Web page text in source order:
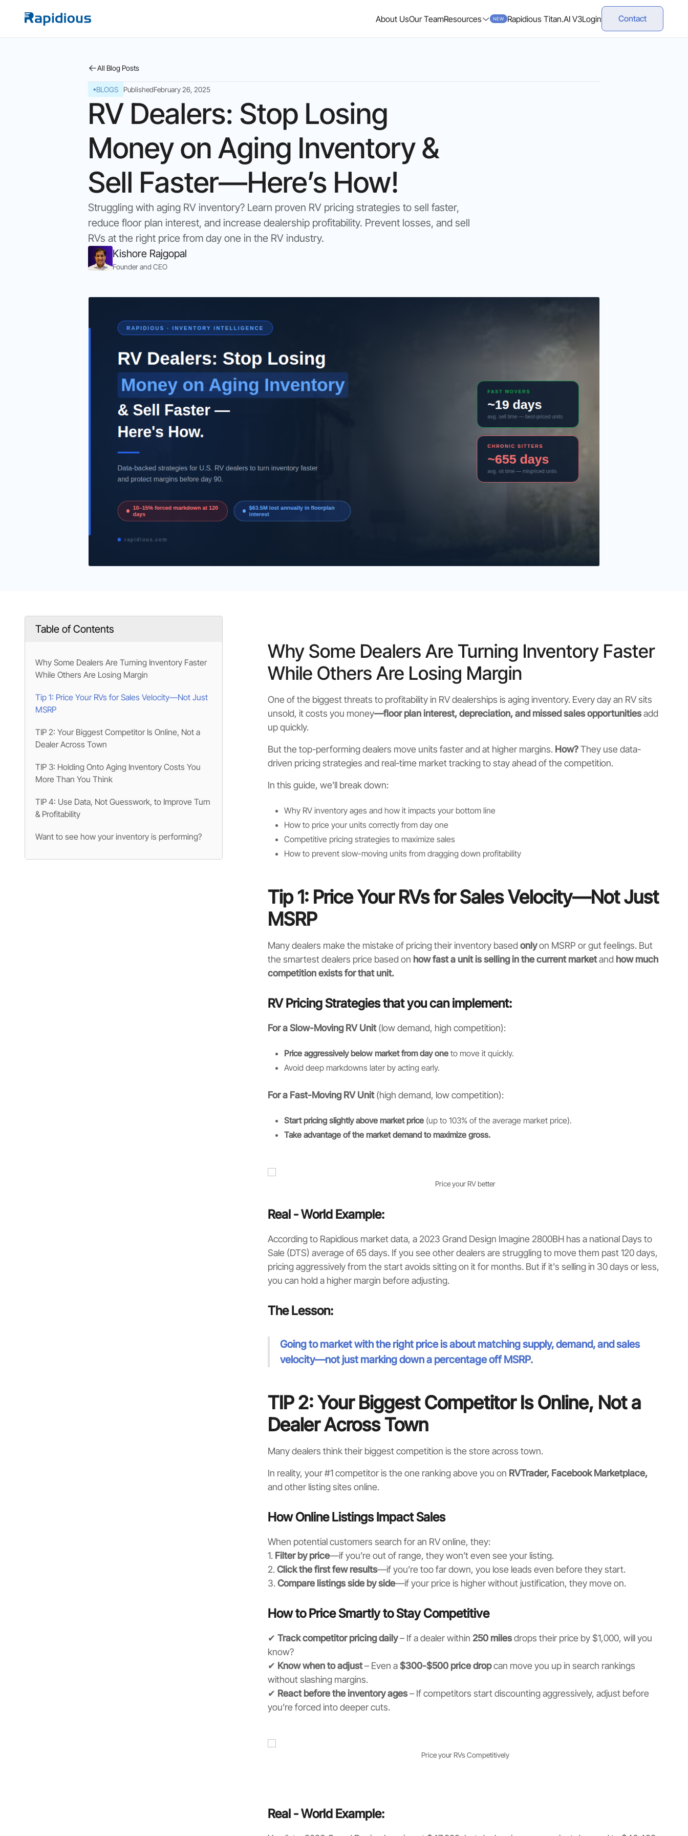
About UsOur TeamResources NEW Rapidious Titan.AI V3Login Contact
All Blog Posts
BLOGS PublishedFebruary 26, 2025
RV Dealers: Stop Losing
Money on Aging Inventory &
Sell Faster—Here’s How!
Struggling with aging RV inventory? Learn proven RV pricing strategies to sell faster,
reduce floor plan interest, and increase dealership profitability. Prevent losses, and sell
RVs at the right price from day one in the RV industry.
Kishore Rajgopal
Founder and CEO
Table of Contents
Why Some Dealers Are Turning Inventory Faster
While Others Are Losing Margin
Tip 1: Price Your RVs for Sales Velocity—Not Just
MSRP
TIP 2: Your Biggest Competitor Is Online, Not a
Dealer Across Town
TIP 3: Holding Onto Aging Inventory Costs You
More Than You Think
TIP 4: Use Data, Not Guesswork, to Improve Turn
& Profitability
Want to see how your inventory is performing?
Why Some Dealers Are Turning Inventory Faster
While Others Are Losing Margin
One of the biggest threats to profitability in RV dealerships is aging inventory. Every day an RV sits
unsold, it costs you money—floor plan interest, depreciation, and missed sales opportunitiesadd
up quickly.
But the top-performing dealers move units faster and at higher margins. How?They use data-
driven pricing strategies and real-time market tracking to stay ahead of the competition.
In this guide, we’ll break down:
Why RV inventory ages and how it impacts your bottom line
How to price your units correctly from day one
Competitive pricing strategies to maximize sales
How to prevent slow-moving units from dragging down profitability
Tip 1: Price Your RVs for Sales Velocity—Not Just
MSRP
Many dealers make the mistake of pricing their inventory based onlyon MSRP or gut feelings. But
the smartest dealers price based on how fast a unit is selling in the current marketand how much
competition exists for that unit.
RV Pricing Strategies that you can implement:
For a Slow-Moving RV Unit(low demand, high competition):
Price aggressively below market from day oneto move it quickly.
Avoid deep markdowns later by acting early.
For a Fast-Moving RV Unit(high demand, low competition):
Start pricing slightly above market price(up to 103% of the average market price).
Take advantage of the market demand to maximize gross.
Price your RV better
Real - World Example:
According to Rapidious market data, a 2023 Grand Design Imagine 2800BH has a national Days to
Sale (DTS) average of 65 days. If you see other dealers are struggling to move them past 120 days,
pricing aggressively from the start avoids sitting on it for months. But if it's selling in 30 days or less,
you can hold a higher margin before adjusting.
The Lesson:
Going to market with the right price is about matching supply, demand, and sales
velocity—not just marking down a percentage off MSRP.
TIP 2: Your Biggest Competitor Is Online, Not a
Dealer Across Town
Many dealers think their biggest competition is the store across town.
In reality, your #1 competitor is the one ranking above you on RVTrader, Facebook Marketplace,
and other listing sites online.
How Online Listings Impact Sales
When potential customers search for an RV online, they:
1. Filter by price—if you’re out of range, they won’t even see your listing.
2. Click the first few results—if you’re too far down, you lose leads even before they start.
3. Compare listings side by side—if your price is higher without justification, they move on.
How to Price Smartly to Stay Competitive
✔ Track competitor pricing daily– If a dealer within 250 milesdrops their price by $1,000, will you
know?
✔ Know when to adjust– Even a$300-$500 price dropcan move you up in search rankings
without slashing margins.
✔ React before the inventory ages– If competitors start discounting aggressively, adjust before
you’re forced into deeper cuts.
Price your RVs Competitively
Real - World Example: